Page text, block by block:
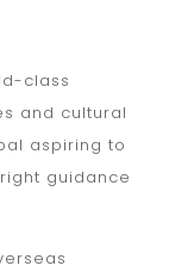
class
and cultural
aspiring to
guidance